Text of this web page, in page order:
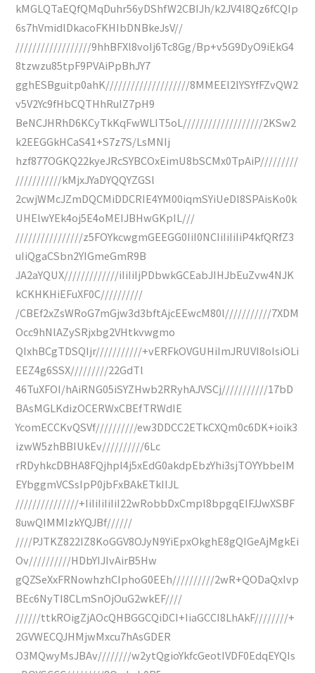
kMGLQTaEQfQMqDuhr56yDShfW2CBIJh/k2JV4l8Qz6fCQIp
6s7hVmidlDkacoFKHIbDNBkeJsV//
//////////////////9hhBFXl8voIj6Tc8Gg/Bp+v5G9DyO9iEkG4
8tzwzu85tpF9PVAiPpBhJY7
gghESBguitp0ahK////////////////////8MMEEl2lYSYfFZvQW2
v5V2Yc9fHbCQTHhRuIZ7pH9
BeNCJHRhD6KCyTkKqFwWLIT5oL///////////////////2KSw2
k2EEGGkHCaS41+S7z7S/LsMNIj
hzf877OGKQ22kyeJRcSYBCOxEimU8bSCMx0TpAiP/////////
///////////kMjxJYaDYQQYZGSl
2cwjWMcJZmDQCMiDDCRIE4YM00iqmSYiUeDl8SPAisKo0k
UHElwYEk4oj5E4oMEIJBHwGKpIL///
////////////////z5FOYkcwgmGEEGG0IiI0NCIiIiIiIiP4kfQRfZ3
uIiQgaCSbn2YIGmeGmR9B
JA2aYQUX/////////////iIiIiIjPDbwkGCEabJIHJbEuZvw4NJK
kCKHKHiEFuXF0C//////////
/CBEf2xZsWRoG7mGjw3d3bftAjcEEwcM80l///////////7XDM
Occ9hNlAZySRjxbg2VHtkvwgmo
QIxhBCgTDSQIjr///////////+vERFkOVGUHiImJRUVI8oIsiOLi
EEZ4g6SSX/////////22GdTl
46TuXFOI/hAiRNG05iSYZHwb2RRyhAJVSCj///////////17bD
BAsMGLKdizOCERWxCBEfTRWdIE
YcomECCKvQSVf//////////ew3DDCC2ETkCXQm0c6DK+ioik3
izwW5zhBBIUkEv//////////6Lc
rRDyhkcDBHA8FQjhpl4j5xEdG0akdpEbzYhi3sjTOYYbbeIM
EYbggmVCSsIpP0jbFxBAkETkIIJL
///////////////+IiIiIiIiIiI22wRobbDxCmpl8bpgqEIFJJwXSBF
8uwQIMMIzkYQJBf//////
////PJTKZ822IZ8KoGGV8OJyN9YiEpxOkghE8gQIGeAjMgkEi
Ov//////////HDbYIJIvAirB5Hw
gQZSeXxFRNowhzhCIphoG0EEh//////////2wR+QODaQxIvp
BEc6NyTI8CLmSnOjOuG2wkEF////
//////ttkROigZjAOcQHBGGCQiDCI+IiaGCCI8LhAkF////////+
2GVWECQJHMjwMxcu7hAsGDER
O3MQwyMsJBAv////////w2ytQgioYkfcGeotIVDF0EdqEYQIs